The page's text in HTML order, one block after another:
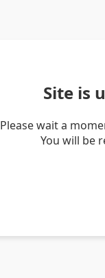
Site is
Please wait a
You will be